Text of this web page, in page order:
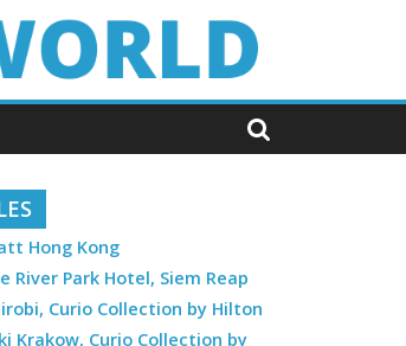
Hong Kong
River Park Hotel, Siem Reap
Curio Collection by Hilton
Krakow, Curio Collection by